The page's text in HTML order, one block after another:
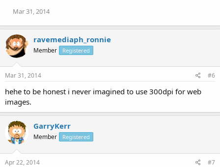
Mar 31, 2014
ravemediaph_ronnie
Member Registered
Mar 31, 2014 #6
hehe to be honest i never imagined to use 300dpi for web
images.
GarryKerr
Member Registered
Apr 22, 2014 #7